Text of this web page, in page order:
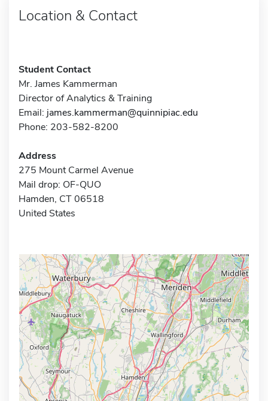
Location & Contact
Student Contact
Mr. James Kammerman
Director of Analytics & Training
Email: james.kammerman@quinnipiac.edu
Phone: 203-582-8200
Address
275 Mount Carmel Avenue
Mail drop: OF-QUO
Hamden, CT 06518
United States